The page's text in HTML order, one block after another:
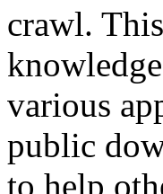
crawl.
various
public
to help